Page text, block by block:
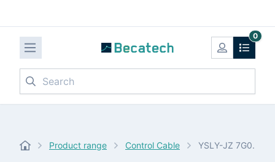
0
Search
Product range Control Cable YSLY-JZ 7G0.5